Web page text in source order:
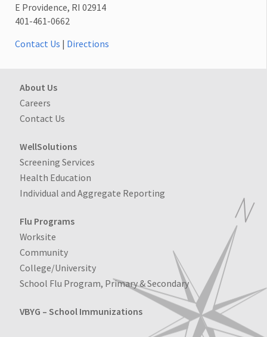
E Providence, RI 02914
401-461-0662
Contact Us | Directions
About Us
Careers
Contact Us
WellSolutions
Screening Services
Health Education
Individual and Aggregate Reporting
Flu Programs
Worksite
Community
College/University
School Flu Program, Primary & Secondary
VBYG – School Immunizations